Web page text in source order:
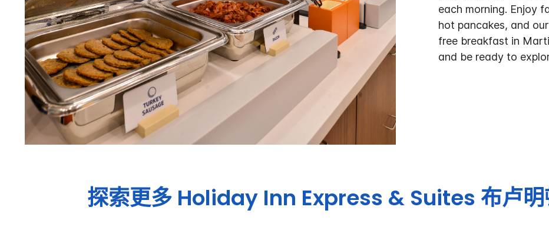
each morning. Enjoy
hot pancakes, and
free breakfast in
and be ready to
探索更多 Holiday Inn Express & Suites 布卢